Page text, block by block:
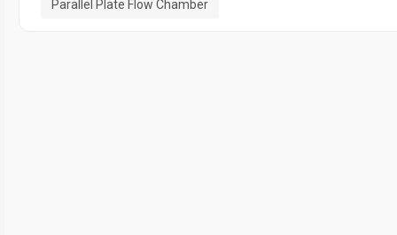
Parallel Plate Flow Chamber